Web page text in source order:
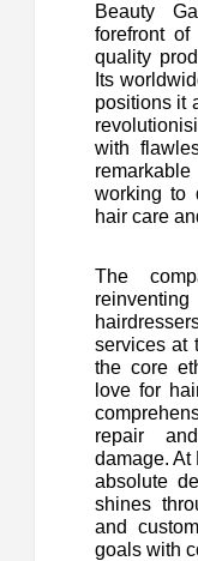
Beauty
forefront of
quality
Its
positions it
with
working to
hair care
The
services at
the core
love for
repair
damage. At
absolute
shines
and
goals with